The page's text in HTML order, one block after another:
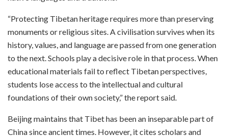
“Protecting Tibetan heritage requires more than preserving
monuments or religious sites. A civilisation survives when its
history, values, and language are passed from one generation
to the next. Schools play a decisive role in that process. When
educational materials fail to reflect Tibetan perspectives,
students lose access to the intellectual and cultural
foundations of their own society,” the report said.
Beijing maintains that Tibet has been an inseparable part of
China since ancient times. However, it cites scholars and